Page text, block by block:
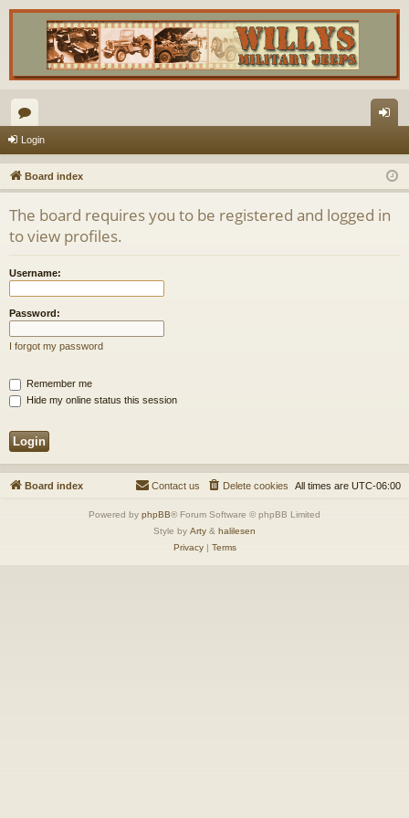
or
u
m
s
in
Login
Board index
The board requires you to be registered and logged in
to view profiles.
Username:
Password:
I forgot my password
Remember me
Hide my online status this session
Board index All times are UTC-06:00
Delete cookies
Contact us
Powered by phpBB® Forum Software © phpBB Limited
Style by Arty & halilesen
Privacy| Terms